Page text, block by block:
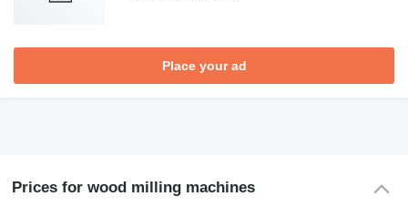
Place your ad
Prices for wood milling machines